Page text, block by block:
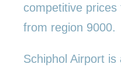
competitive prices
from region 9000.
Schiphol Airport